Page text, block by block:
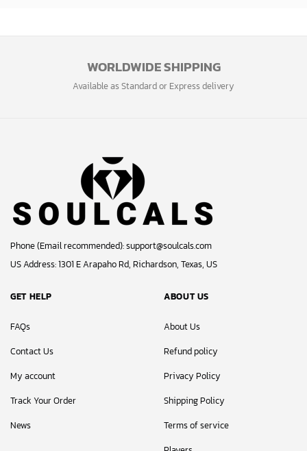
WORLDWIDE SHIPPING
Available as Standard or Express delivery
Phone (Email recommended):support@soulcals.com
US Address: 1301 E Arapaho Rd, Richardson, Texas, US
GET HELP
FAQs
Contact Us
My account
Track Your Order
News
ABOUT US
About Us
Refund policy
Privacy Policy
Shipping Policy
Terms of service